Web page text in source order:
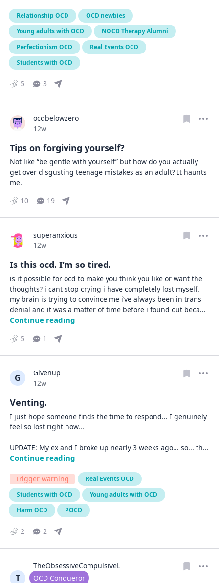
Relationship OCD
OCD newbies
Young adults with OCD
NOCD Therapy Alumni
Perfectionism OCD
Real Events OCD
Students with OCD
5 3
ocdbelowzero
Date posted
12w
Tips on forgiving yourself?
Not like “be gentle with yourself” but how do you actually
get over disgusting teenage mistakes as an adult? It haunts
me.
10
19
superanxious
Date posted
12w
Is this ocd. I’m so tired.
is it possible for ocd to make you think you like or want the
thoughts? i cant stop crying i have completely lost myself.
my brain is trying to convince me i’ve always been in trans
denial and it was a matter of time before i found out beca...
Continue reading
5 1
G
Givenup
Date posted
12w
Venting.
I just hope someone finds the time to respond... I genuinely
feel so lost right now...
UPDATE: My ex and I broke up nearly 3 weeks ago... so... th
Continue reading
Trigger warning
Real Events OCD
Students with OCD
Young adults with OCD
Harm OCD
POCD
2 2
T
TheObsessiveCompulsiveL
User type
OCD Conqueror